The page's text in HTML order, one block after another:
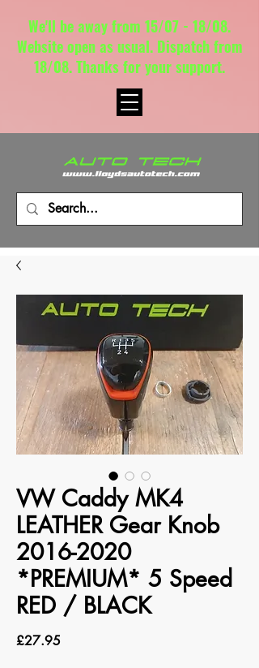
We'll be away from 15/07 - 18/08.
Website open as usual. Dispatch from
18/08. Thanks for your support.
VW Caddy MK4
LEATHER Gear Knob
2016-2020
*PREMIUM* 5 Speed
RED / BLACK
£27.95Price